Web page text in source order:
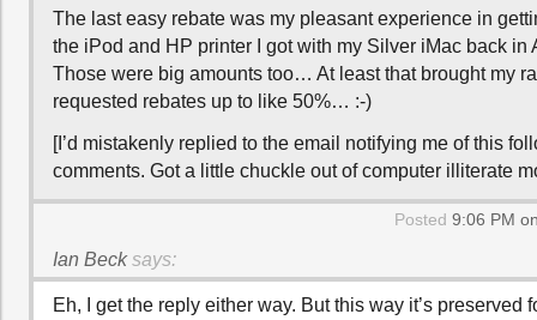
The last easy rebate was my pleasant experience in
the iPod and HP printer I got with my Silver iMac back in
Those were big amounts too… At least that brought my
requested rebates up to like 50%… :-)
[I’d mistakenly replied to the email notifying me of this
comments. Got a little chuckle out of computer illiterate
Posted 9:06 PM
Ian Beck says:
Eh, I get the reply either way. But this way it’s preserved